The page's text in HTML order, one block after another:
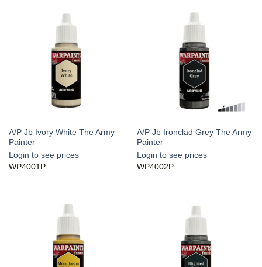
A/P Jb Ivory White The Army
Painter
Login to see prices
WP4001P
A/P Jb Ironclad Grey The Army
Painter
Login to see prices
WP4002P